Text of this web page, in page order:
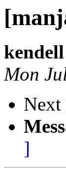
Mon
Next
]